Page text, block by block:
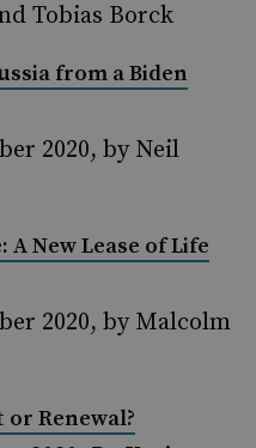
Tobias Borck
from a Biden
2020, by Neil
New Lease of Life
2020, by Malcolm
or Renewal?